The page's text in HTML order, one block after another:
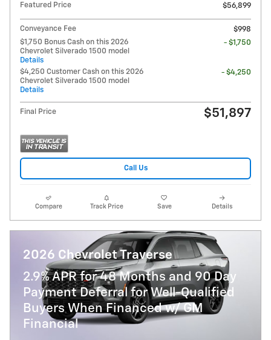
Featured Price
$56,899
Conveyance Fee
$998
$1,750 Bonus Cash on this 2026
Chevrolet Silverado 1500 model
Details
- $1,750
$4,250 Customer Cash on this 2026
Chevrolet Silverado 1500 model
Details
- $4,250
Final Price $51,897
Call Us
Compare Track Price Save Details
2026 Chevrolet Traverse
2.9% APR for 48 Months and 90 Day
Payment Deferral for Well-Qualified
Buyers When Financed w/ GM
Financial